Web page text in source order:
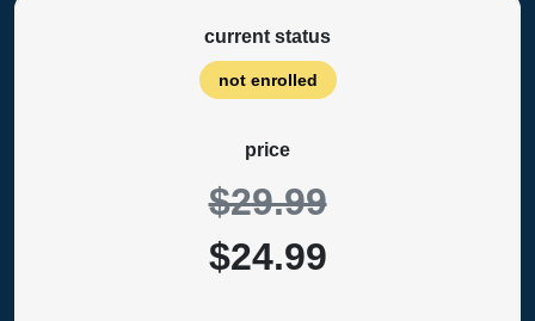
current status
not enrolled
price
$29.99
$24.99